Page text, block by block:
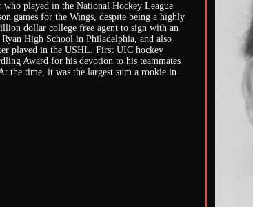
who played in the National Hockey League
games for the Wings, despite being a highly
dollar college free agent to sign with an
High School in Philadelphia, and also
played in the USHL. First UIC hockey
Award for his devotion to his teammates
the time, it was the largest sum a rookie in